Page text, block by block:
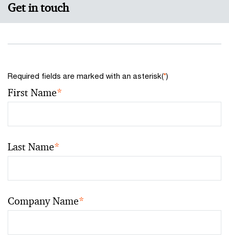
Get in touch
Required fields are marked with an asterisk(*)
First Name*
Last Name*
Company Name*